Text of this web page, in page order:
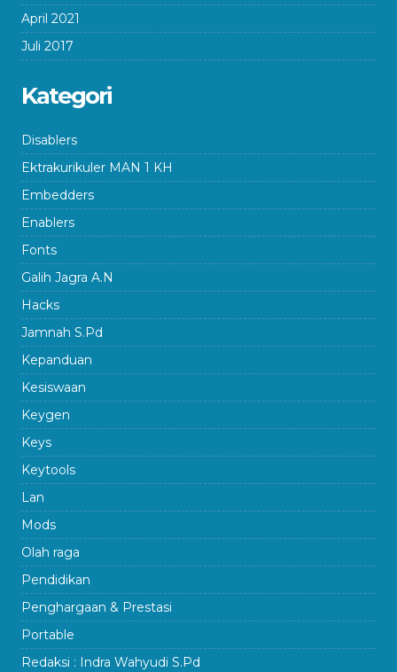
April 2021
Juli 2017
Kategori
Disablers
Ektrakurikuler MAN 1 KH
Embedders
Enablers
Fonts
Galih Jagra A.N
Hacks
Jamnah S.Pd
Kepanduan
Kesiswaan
Keygen
Keys
Keytools
Lan
Mods
Olah raga
Pendidikan
Penghargaan & Prestasi
Portable
Redaksi : Indra Wahyudi S.Pd